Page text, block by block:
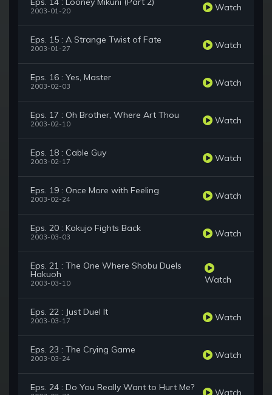
2003-01-20 Watch
Eps. 15 : A Strange Twist of Fate
2003-01-27 Watch
Eps. 16 : Yes, Master
2003-02-03 Watch
Eps. 17 : Oh Brother, Where Art Thou
2003-02-10 Watch
Eps. 18 : Cable Guy
2003-02-17 Watch
Eps. 19 : Once More with Feeling
2003-02-24 Watch
Eps. 20 : Kokujo Fights Back
2003-03-03 Watch
Eps. 21 : The One Where Shobu Duels
Hakuoh
2003-03-10 Watch
Eps. 22 : Just Duel It
2003-03-17 Watch
Eps. 23 : The Crying Game
2003-03-24 Watch
Eps. 24 : Do You Really Want to Hurt Me? Watch